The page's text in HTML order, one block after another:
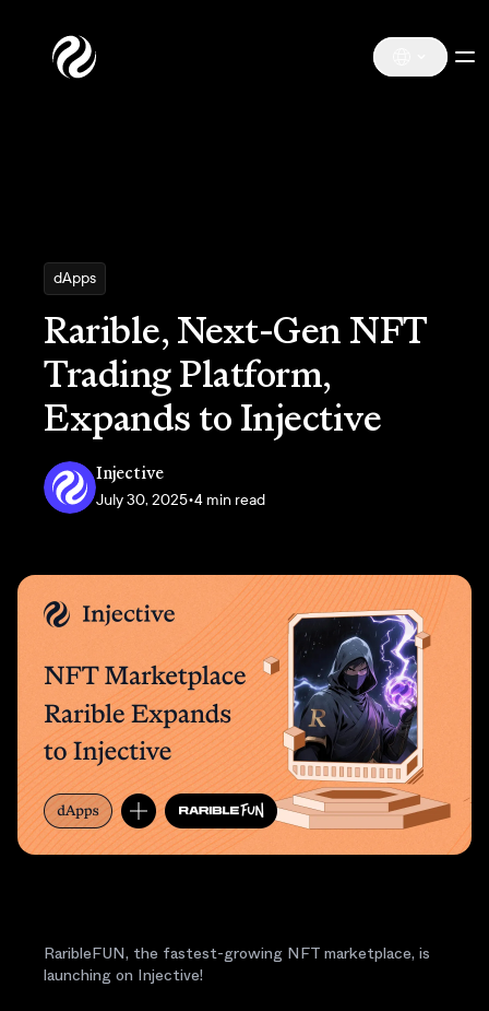
dApps
Rarible, Next-Gen NFT
Trading Platform,
Expands to Injective
Injective
July 30, 2025•4 min read
RaribleFUN, the fastest-growing NFT marketplace, is
launching on Injective!